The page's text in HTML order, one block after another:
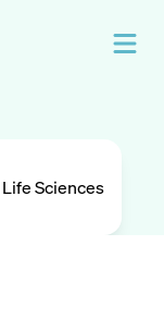
Sciences